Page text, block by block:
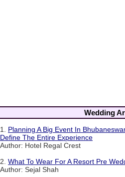
Wedding
1. Planning A Big Event In
Define The Entire Experience
Author: Hotel Regal Crest
2. What To Wear For A Resort Pre
Author: Sejal Shah